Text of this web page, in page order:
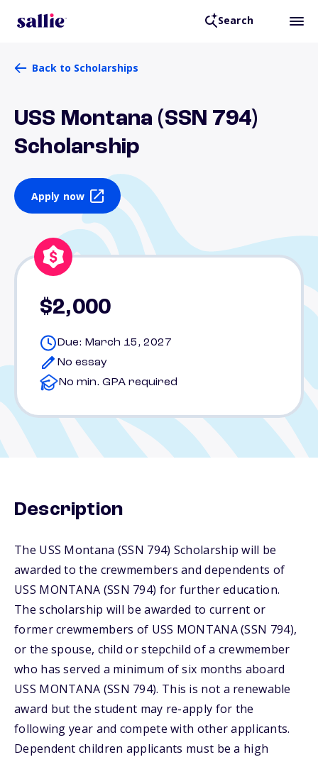
Search
Back to Scholarships
USS Montana (SSN 794)
Scholarship
Apply now
$2,000
Due: March 15, 2027
No essay
No min. GPA required
Description
The USS Montana (SSN 794) Scholarship will be
awarded to the crewmembers and dependents of
USS MONTANA (SSN 794) for further education.
The scholarship will be awarded to current or
former crewmembers of USS MONTANA (SSN 794),
or the spouse, child or stepchild of a crewmember
who has served a minimum of six months aboard
USS MONTANA (SSN 794). This is not a renewable
award but the student may re-apply for the
following year and compete with other applicants.
Dependent children applicants must be a high